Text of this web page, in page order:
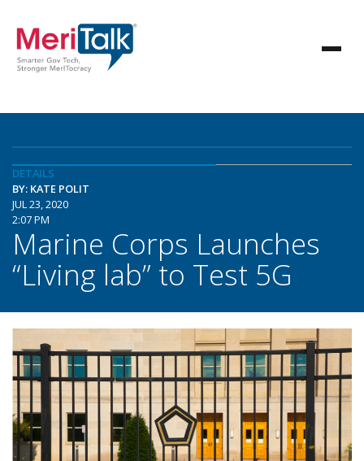
DETAILS
BY: KATE POLIT
JUL 23, 2020
2:07 PM
Marine Corps Launches
“Living lab” to Test 5G